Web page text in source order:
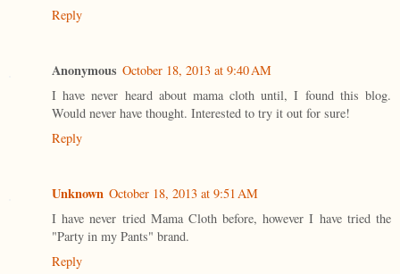
Reply
Anonymous October 18, 2013 at 9:40 AM
I have never heard about mama cloth until, I found this blog.
Would never have thought. Interested to try it out for sure!
Reply
Unknown October 18, 2013 at 9:51 AM
I have never tried Mama Cloth before, however I have tried the
"Party in my Pants" brand.
Reply